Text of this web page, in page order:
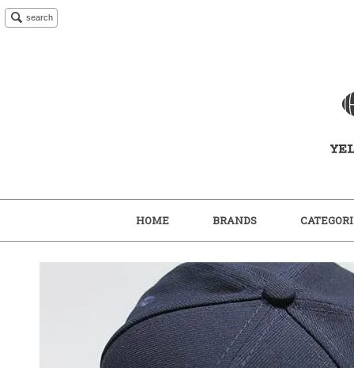
search
HOME BRANDS